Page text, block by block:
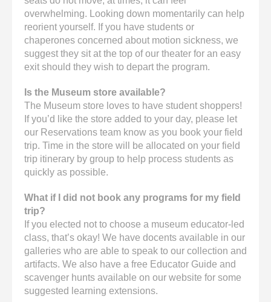
overwhelming. Looking down momentarily can help
reorient yourself. If you have students or
chaperones concerned about motion sickness, we
suggest they sit at the top of our theater for an easy
exit should they wish to depart the program.
Is the Museum store available?
The Museum store loves to have student shoppers!
If you’d like the store added to your day, please let
our Reservations team know as you book your field
trip. Time in the store will be allocated on your field
trip itinerary by group to help process students as
quickly as possible.
What if I did not book any programs for my field
trip?
If you elected not to choose a museum educator-led
class, that’s okay! We have docents available in our
galleries who are able to speak to our collection and
artifacts. We also have a free Educator Guide and
scavenger hunts available on our website for some
suggested learning extensions.